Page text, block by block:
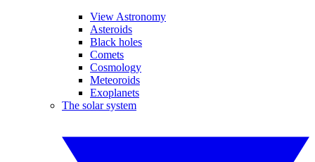
View Astronomy
Asteroids
Black holes
Comets
Cosmology
Meteoroids
Exoplanets
The solar system